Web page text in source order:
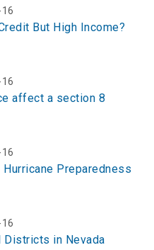
But High Income?
affect a section 8
Preparedness
Districts in Nevada